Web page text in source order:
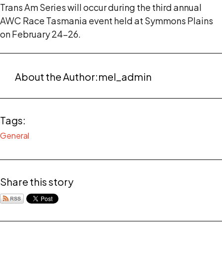
Trans Am Series will occur during the third annual
AWC Race Tasmania event held at Symmons Plains
on February 24-26.
About the Author:mel_admin
Tags:
General
Share this story